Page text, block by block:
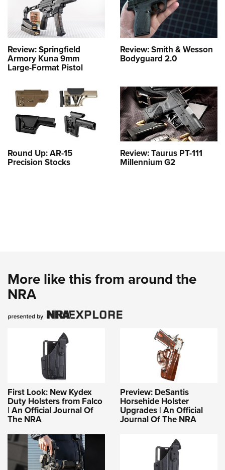
Review: Springfield
Armory Kuna 9mm
Large-Format Pistol
Review: Smith & Wesson
Bodyguard 2.0
Round Up: AR-15
Precision Stocks
Review: Taurus PT-111
Millennium G2
More like this from around the
NRA
First Look: New Kydex
Duty Holsters from Falco
| An Official Journal Of
The NRA
Preview: DeSantis
Horsehide Holster
Upgrades | An Official
Journal Of The NRA